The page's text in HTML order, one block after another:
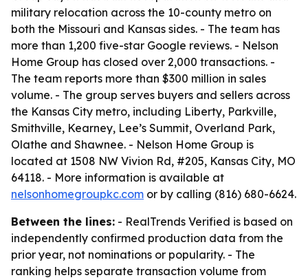
military relocation across the 10-county metro on
both the Missouri and Kansas sides. - The team has
more than 1,200 five-star Google reviews. - Nelson
Home Group has closed over 2,000 transactions. -
The team reports more than $300 million in sales
volume. - The group serves buyers and sellers across
the Kansas City metro, including Liberty, Parkville,
Smithville, Kearney, Lee’s Summit, Overland Park,
Olathe and Shawnee. - Nelson Home Group is
located at 1508 NW Vivion Rd, #205, Kansas City, MO
64118. - More information is available at
nelsonhomegroupkc.com or by calling (816) 680-6624.
Between the lines: - RealTrends Verified is based on
independently confirmed production data from the
prior year, not nominations or popularity. - The
ranking helps separate transaction volume from